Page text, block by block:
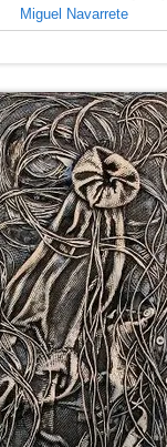
Miguel Navarrete